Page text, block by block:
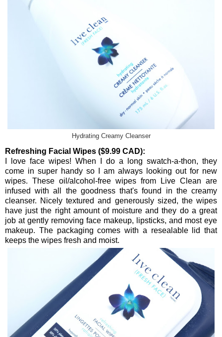
Hydrating Creamy Cleanser
Refreshing Facial Wipes ($9.99 CAD):
I love face wipes! When I do a long swatch-a-thon, they
come in super handy so I am always looking out for new
wipes. These oil/alcohol-free wipes from Live Clean are
infused with all the goodness that's found in the creamy
cleanser. Nicely textured and generously sized, the wipes
have just the right amount of moisture and they do a great
job at gently removing face makeup, lipsticks, and most eye
makeup. The packaging comes with a resealable lid that
keeps the wipes fresh and moist.